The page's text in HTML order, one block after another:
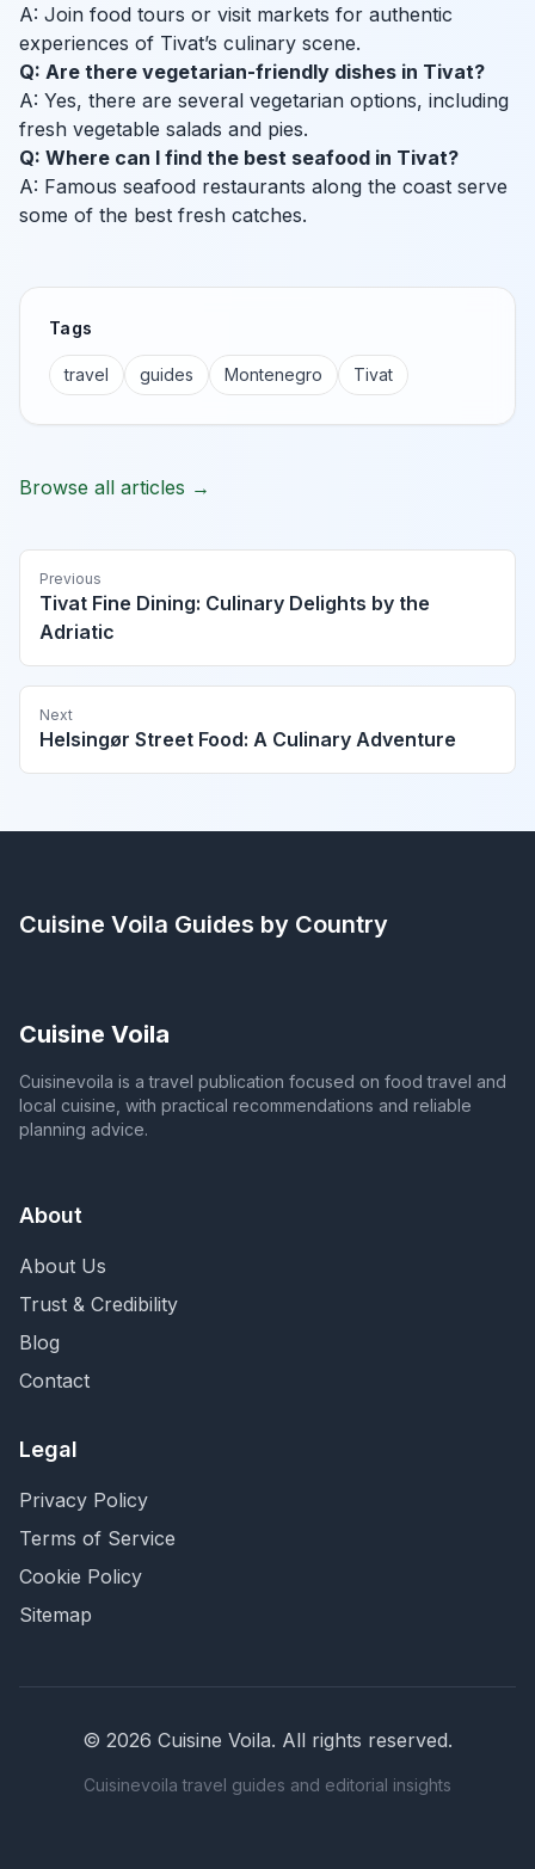
A: Join food tours or visit markets for authentic
experiences of Tivat’s culinary scene.
Q: Are there vegetarian-friendly dishes in Tivat?
A: Yes, there are several vegetarian options, including
fresh vegetable salads and pies.
Q: Where can I find the best seafood in Tivat?
A: Famous seafood restaurants along the coast serve
some of the best fresh catches.
Tags
travel guides Montenegro Tivat
Browse all articles →
Previous
Tivat Fine Dining: Culinary Delights by the
Adriatic
Next
Helsingør Street Food: A Culinary Adventure
Cuisine Voila Guides by Country
Cuisine Voila
Cuisinevoila is a travel publication focused on food travel and
local cuisine, with practical recommendations and reliable
planning advice.
About
About Us
Trust & Credibility
Blog
Contact
Legal
Privacy Policy
Terms of Service
Cookie Policy
Sitemap
© 2026 Cuisine Voila. All rights reserved.
Cuisinevoila travel guides and editorial insights